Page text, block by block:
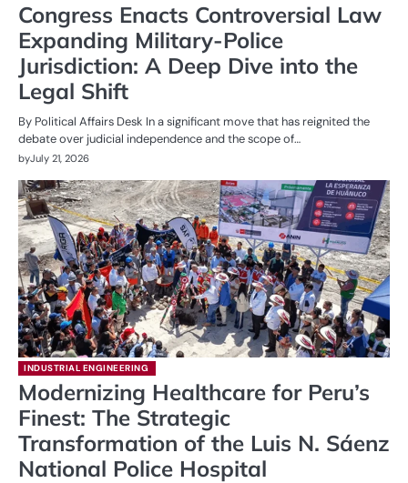
Congress Enacts Controversial Law
Expanding Military-Police
Jurisdiction: A Deep Dive into the
Legal Shift
By Political Affairs Desk In a significant move that has reignited the
debate over judicial independence and the scope of…
byJuly 21, 2026
INDUSTRIAL ENGINEERING
Modernizing Healthcare for Peru’s
Finest: The Strategic
Transformation of the Luis N. Sáenz
National Police Hospital